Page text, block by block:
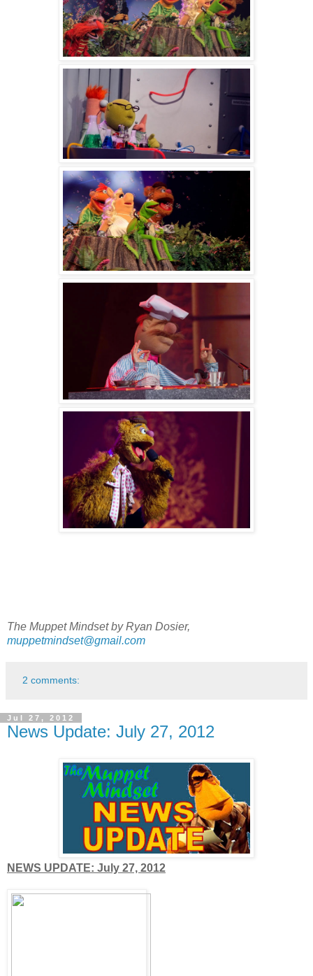
The Muppet Mindset by Ryan Dosier,
muppetmindset@gmail.com
2 comments:
Jul 27, 2012
News Update: July 27, 2012
NEWS UPDATE: July 27, 2012